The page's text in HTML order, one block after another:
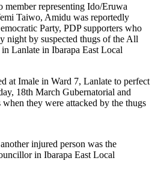
member representing Ido/Eruwa
Taiwo, Amidu was reportedly
Party, PDP supporters who
night by suspected thugs of the All
Lanlate in Ibarapa East Local
at Imale in Ward 7, Lanlate to perfect
18th March Gubernatorial and
they were attacked by the thugs
injured person was the
in Ibarapa East Local